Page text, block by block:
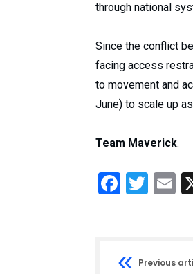
through national
Since the conflict
facing access
to movement and
June) to scale up
Team Maverick.
Previous